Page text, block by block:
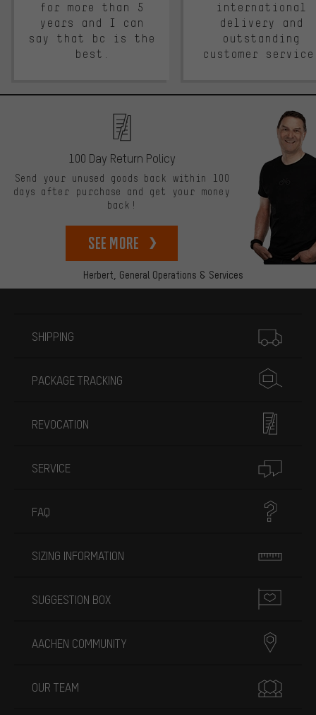
for more than 5
years and I can
say that bc is the
best.
international
delivery and
outstanding
customer
Herbert, General Operations & Services
100 Day Return Policy
Send your unused goods back within 100
days after purchase and get your money
back!
See more
SHIPPING
PACKAGE TRACKING
REVOCATION
SERVICE
FAQ
SIZING INFORMATION
SUGGESTION BOX
AACHEN COMMUNITY
OUR TEAM